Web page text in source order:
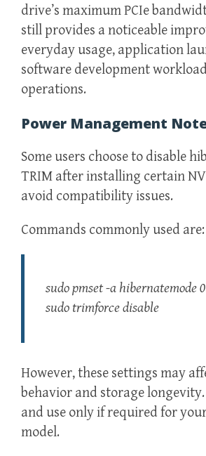
drive’s maximum PCIe
still provides a noticeable
everyday usage, application
software development
operations.
Power Management
Some users choose to disable
TRIM after installing certain
avoid compatibility issues.
Commands commonly used are:
sudo pmset -a hibernatemode 0
sudo trimforce disable
However, these settings may
behavior and storage
and use only if required for your
model.